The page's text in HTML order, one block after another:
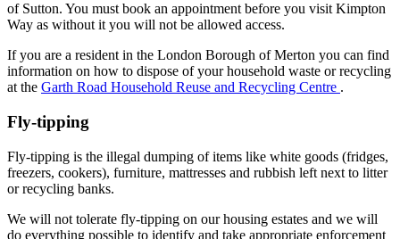
of Sutton. You must book an appointment before you visit Kimpton
Way as without it you will not be allowed access.
If you are a resident in the London Borough of Merton you can find
information on how to dispose of your household waste or recycling
at the Garth Road Household Reuse and Recycling Centre .
Fly-tipping
Fly-tipping is the illegal dumping of items like white goods (fridges,
freezers, cookers), furniture, mattresses and rubbish left next to litter
or recycling banks.
We will not tolerate fly-tipping on our housing estates and we will
do everything possible to identify and take appropriate enforcement